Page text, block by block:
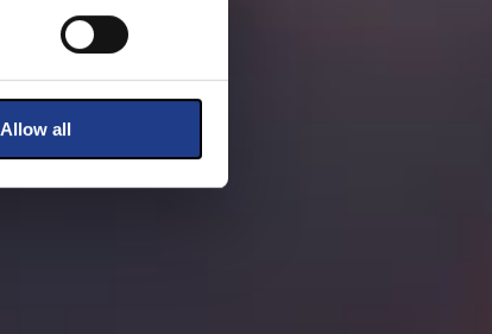
Allow all